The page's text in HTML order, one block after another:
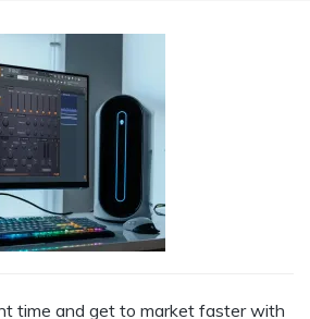
time and get to market faster with